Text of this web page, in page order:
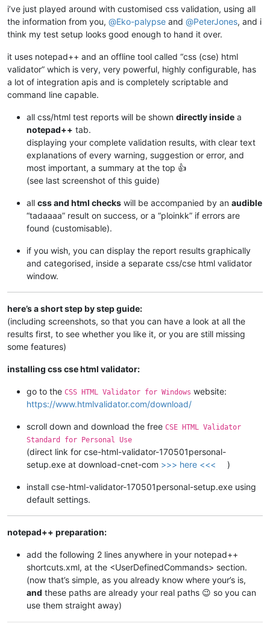
i’ve just played around with customised css validation, using all
the information from you, @Eko-palypse and @PeterJones, and i
think my test setup looks good enough to hand it over.
it uses notepad++ and an offline tool called “css (cse) html
validator” which is very, very powerful, highly configurable, has
a lot of integration apis and is completely scriptable and
command line capable.
all css/html test reports will be shown directly inside a
notepad++ tab.
displaying your complete validation results, with clear text
explanations of every warning, suggestion or error, and
most important, a summary at the top 👍
(see last screenshot of this guide)
all css and html checks will be accompanied by an audible
“tadaaaa” result on success, or a “ploinkk” if errors are
found (customisable).
if you wish, you can display the report results graphically
and categorised, inside a separate css/cse html validator
window.
here’s a short step by step guide:
(including screenshots, so that you can have a look at all the
results first, to see whether you like it, or you are still missing
some features)
installing css cse html validator:
go to the CSS HTML Validator for Windows website:
https://www.htmlvalidator.com/download/
scroll down and download the free CSE HTML Validator
Standard for Personal Use
(direct link for cse-html-validator-170501personal-
setup.exe at download-cnet-com >>> here <<< )
install cse-html-validator-170501personal-setup.exe using
default settings.
notepad++ preparation:
add the following 2 lines anywhere in your notepad++
shortcuts.xml, at the <UserDefinedCommands> section.
(now that’s simple, as you already know where your’s is,
and these paths are already your real paths 😉 so you can
use them straight away)